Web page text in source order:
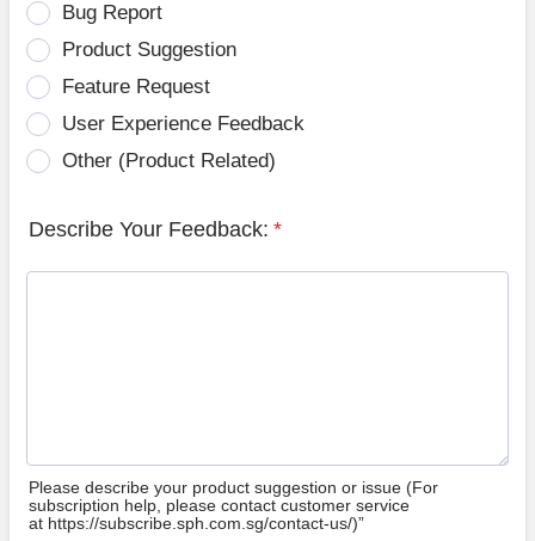
Bug Report
Product Suggestion
Feature Request
User Experience Feedback
Other (Product Related)
Describe Your Feedback: *
Please describe your product suggestion or issue (For
subscription help, please contact customer service
at https://subscribe.sph.com.sg/contact-us/)”